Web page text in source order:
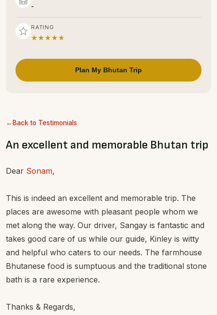
Back to Testimonials
An excellent and memorable Bhutan trip
Dear Sonam,
This is indeed an excellent and memorable trip. The
places are awesome with pleasant people whom we
met along the way. Our driver, Sangay is fantastic and
takes good care of us while our guide, Kinley is witty
and helpful who caters to our needs. The farmhouse
Bhutanese food is sumptuous and the traditional stone
bath is a rare experience.
Thanks & Regards,
-
RATING
★★★★★
Plan My Bhutan Trip